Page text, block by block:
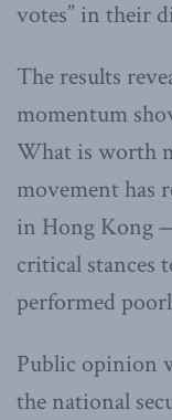
votes” in their
The results
momentum
What is worth
movement has
in Hong Kong
critical stances
performed
Public opinion
the national